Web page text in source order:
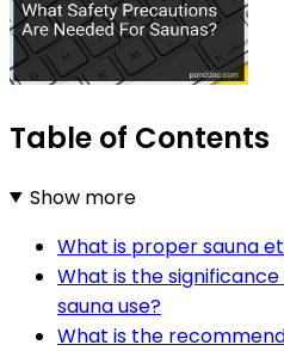
Table of Contents
Show more
What is proper sauna
What is the
sauna use?
What is the